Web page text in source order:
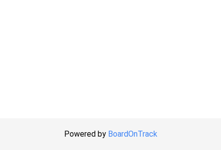
Powered by BoardOnTrack